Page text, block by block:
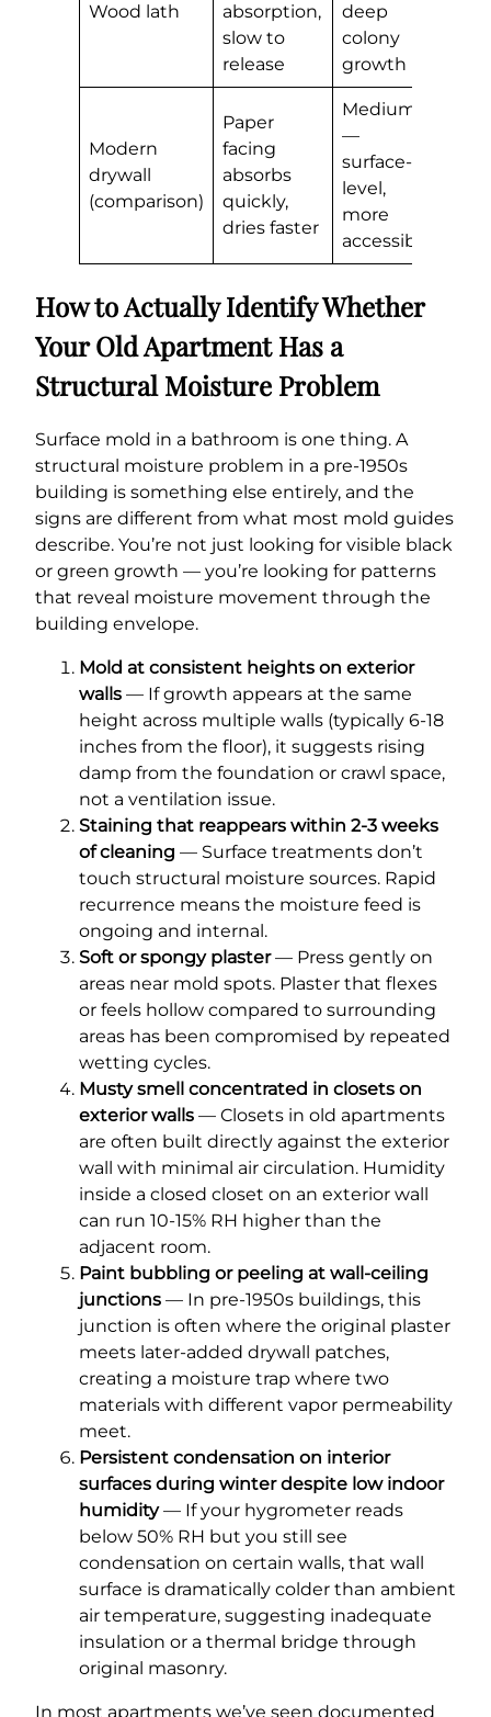
Wood lath
absorption,
slow to
release
deep
colony
growth
Modern
drywall
(comparison)
Paper
facing
absorbs
quickly,
dries faster
Medium
—
surface-
level,
more
accessible
How to Actually Identify Whether
Your Old Apartment Has a
Structural Moisture Problem
Surface mold in a bathroom is one thing. A
structural moisture problem in a pre-1950s
building is something else entirely, and the
signs are different from what most mold guides
describe. You’re not just looking for visible black
or green growth — you’re looking for patterns
that reveal moisture movement through the
building envelope.
Mold at consistent heights on exterior
walls — If growth appears at the same
height across multiple walls (typically 6-18
inches from the floor), it suggests rising
damp from the foundation or crawl space,
not a ventilation issue.
Staining that reappears within 2-3 weeks
of cleaning — Surface treatments don’t
touch structural moisture sources. Rapid
recurrence means the moisture feed is
ongoing and internal.
Soft or spongy plaster— Press gently on
areas near mold spots. Plaster that flexes
or feels hollow compared to surrounding
areas has been compromised by repeated
wetting cycles.
Musty smell concentrated in closets on
exterior walls — Closets in old apartments
are often built directly against the exterior
wall with minimal air circulation. Humidity
inside a closed closet on an exterior wall
can run 10-15% RH higher than the
adjacent room.
Paint bubbling or peeling at wall-ceiling
junctions — In pre-1950s buildings, this
junction is often where the original plaster
meets later-added drywall patches,
creating a moisture trap where two
materials with different vapor permeability
meet.
Persistent condensation on interior
surfaces during winter despite low indoor
humidity— If your hygrometer reads
below 50% RH but you still see
condensation on certain walls, that wall
surface is dramatically colder than ambient
air temperature, suggesting inadequate
insulation or a thermal bridge through
original masonry.
In most apartments we’ve seen documented